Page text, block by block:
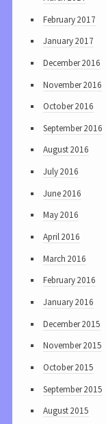
February 2017
January 2017
December 2016
November 2016
October 2016
September 2016
August 2016
July 2016
June 2016
May 2016
April 2016
March 2016
February 2016
January 2016
December 2015
November 2015
October 2015
September 2015
August 2015